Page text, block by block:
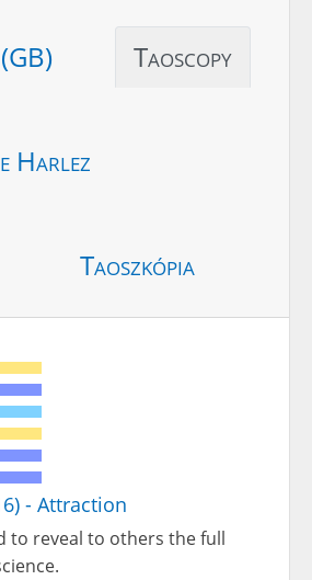
Taoscopy
Harlez
Taoszkópia
- Attraction
to reveal to others the full